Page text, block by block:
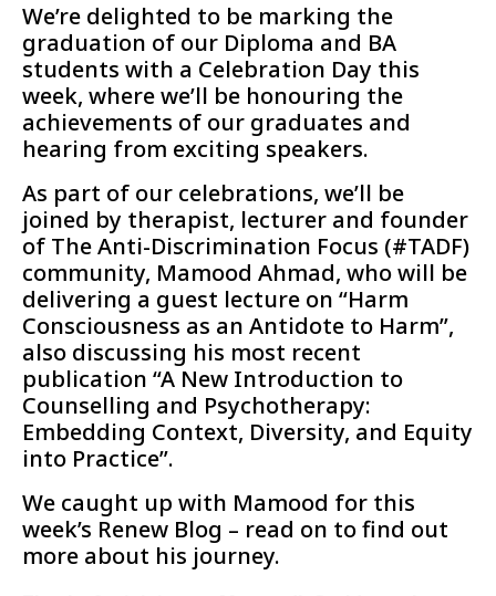
We’re delighted to be marking the
graduation of our Diploma and BA
students with a Celebration Day this
week, where we’ll be honouring the
achievements of our graduates and
hearing from exciting speakers.
As part of our celebrations, we’ll be
joined by therapist, lecturer and founder
of The Anti-Discrimination Focus (#TADF)
community, Mamood Ahmad, who will be
delivering a guest lecture on “Harm
Consciousness as an Antidote to Harm”,
also discussing his most recent
publication “A New Introduction to
Counselling and Psychotherapy:
Embedding Context, Diversity, and Equity
into Practice”.
We caught up with Mamood for this
week’s Renew Blog – read on to find out
more about his journey.